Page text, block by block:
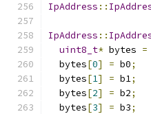
IpAddress ::
IpAddress ::
uint8_t* bytes =
  bytes
[0] = b0;
  bytes
[1] = b1;
  bytes
[2] = b2;
  bytes
[3] = b3;